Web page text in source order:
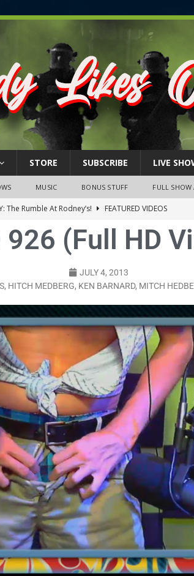
STORE SUBSCRIBE LIVE
MUSIC BONUS STUFF FULL SHOW
The Rumble At Rodney’s!
FEATURED VIDEOS
– A Steel Toe Roundtable Discussion (February 27,
The RODNEY’S Debacle! Karmic VS. Chad! Ray Talks
Geno Bisconte Is Perma-Poor! Rumble At Rodney’s!
Spectacle Unpacked! All The Fakes! All The
926 (Full HD
JULY 4, 2013
, HITCH MEDBERG, KEN BARNARD, MITCH